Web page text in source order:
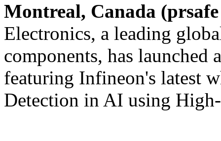
Montreal, Canada (prsafe
Electronics, a leading
components, has launched
featuring Infineon's latest
Detection in AI using